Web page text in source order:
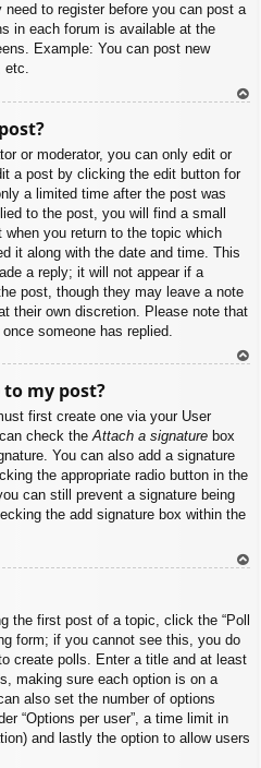
to register before you can post a
in each forum is available at the
Example: You can post new
etc.
or moderator, you can only edit or
a post by clicking the edit button for
a limited time after the post was
to the post, you will find a small
you return to the topic which
it along with the date and time. This
a reply; it will not appear if a
post, though they may leave a note
their own discretion. Please note that
someone has replied.
my post?
first create one via your User
check theAttach a signature box
You can also add a signature
the appropriate radio button in the
can still prevent a signature being
the add signature box within the
the first post of a topic, click the “Poll
form; if you cannot see this, you do
create polls. Enter a title and at least
making sure each option is on a
also set the number of options
“Options per user”, a time limit in
and lastly the option to allow users